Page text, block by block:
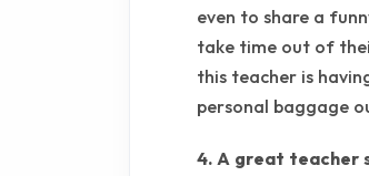
even to share a
take time out of
this teacher is
personal baggage
4. A great teacher